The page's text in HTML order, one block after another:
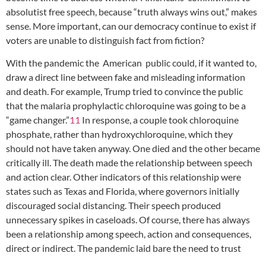
absolutist free speech, because “truth always wins out,” makes
sense. More important, can our democracy continue to exist if
voters are unable to distinguish fact from fiction?
With the pandemic the American public could, if it wanted to,
draw a direct line between fake and misleading information
and death. For example, Trump tried to convince the public
that the malaria prophylactic chloroquine was going to be a
“game changer.”11 In response, a couple took chloroquine
phosphate, rather than hydroxychloroquine, which they
should not have taken anyway. One died and the other became
critically ill. The death made the relationship between speech
and action clear. Other indicators of this relationship were
states such as Texas and Florida, where governors initially
discouraged social distancing. Their speech produced
unnecessary spikes in caseloads. Of course, there has always
been a relationship among speech, action and consequences,
direct or indirect. The pandemic laid bare the need to trust